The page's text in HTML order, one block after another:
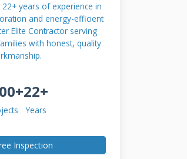
years of experience in
and energy-efficient
Elite Contractor serving
with honest, quality
22+
Years
Inspection